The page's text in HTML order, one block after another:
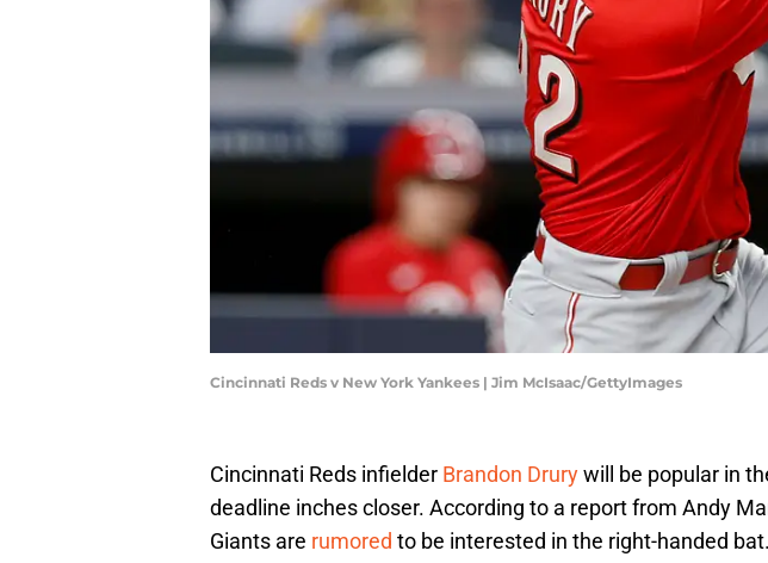
Cincinnati Reds v New York Yankees | Jim McIsaac/GettyImages
Cincinnati Reds infielder Brandon Drurywill be popular in
deadline inches closer. According to a report from Andy
Giants are rumored to be interested in the right-handed bat.